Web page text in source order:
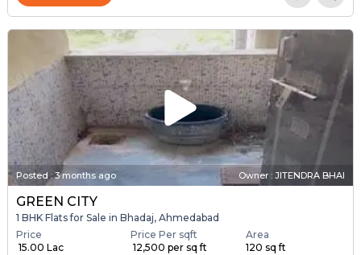
Posted:3 months ago Owner : JITENDRA BHAI
GREEN CITY
1 BHK Flats for Sale in Bhadaj, Ahmedabad
Price
₹ 15.00 Lac
Price Per sqft
₹ 12,500 per sq ft
Area
120 sq ft